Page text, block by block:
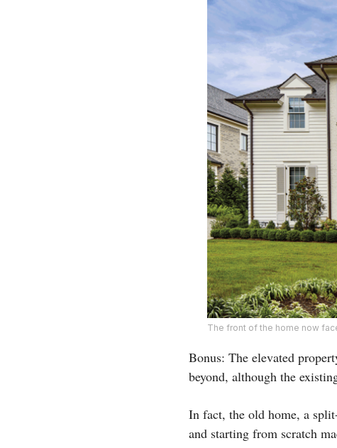
The front of the home now
Bonus: The elevated
beyond, although the
In fact, the old home, a
and starting from scratch